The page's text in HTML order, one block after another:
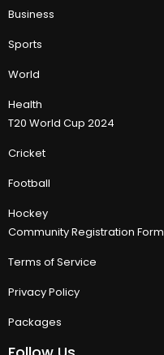
Business
Sports
World
Health
T20 World Cup 2024
Cricket
Football
Hockey
Community Registration Form
Terms of Service
Privacy Policy
Packages